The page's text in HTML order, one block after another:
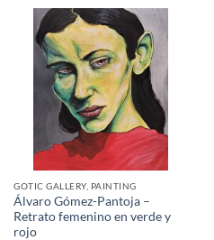
GOTIC GALLERY, PAINTING
Álvaro Gómez-Pantoja –
Retrato femenino en verde y
rojo